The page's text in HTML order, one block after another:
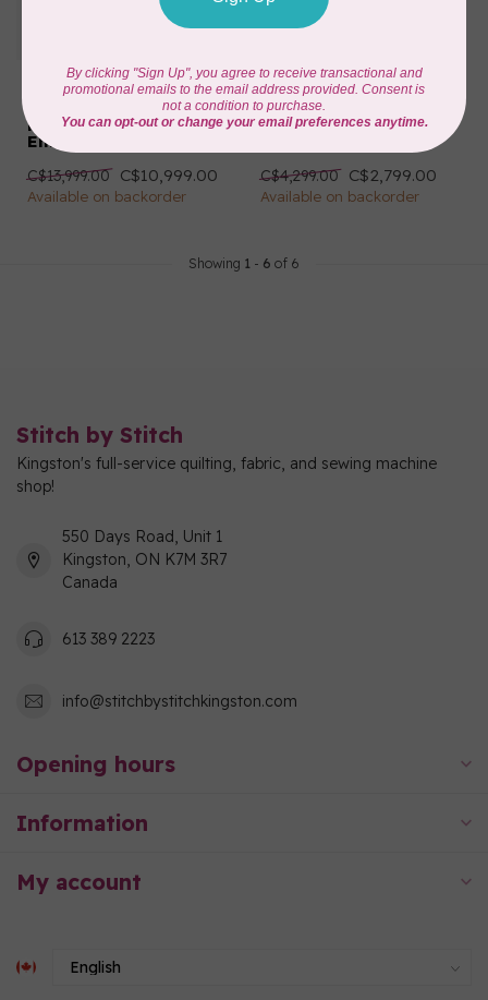
HUSQVARNA VIKING
DESIGNER SAPPHIRE™
| 85 Sewing &
Embroidery Machine
C$13,999.00 C$10,999.00
Available on backorder
HUSQVARNA VIKING
DESIGNER TOPAZ™ 40
Sewing & Embroidery
C$4,299.00 C$2,799.00
Available on backorder
Showing 1 - 6 of 6
Stitch by Stitch
Kingston's full-service quilting, fabric, and sewing machine
shop!
550 Days Road, Unit 1
Kingston, ON K7M 3R7
Canada
613 389 2223
info@stitchbystitchkingston.com
Opening hours
Information
My account